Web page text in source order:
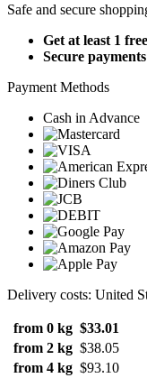
Safe and secure
Get at least 1
Secure payments
Payment Methods
Cash in Advance
Delivery costs: United
from 0 kg $33.01
from 2 kg $38.05
from 4 kg $93.10